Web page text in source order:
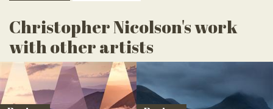
Christopher Nicolson's work
with other artists